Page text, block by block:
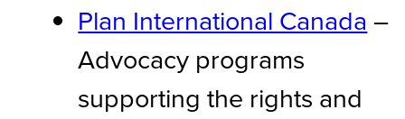
Plan International Canada –
Advocacy programs
supporting the rights and